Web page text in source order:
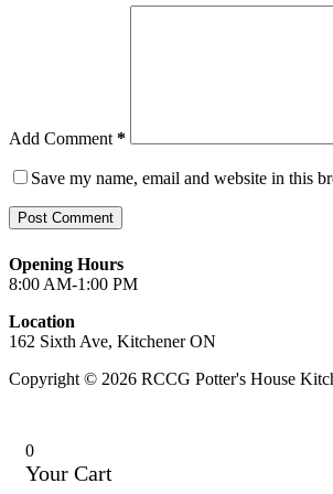
Add Comment *
Save my name, email and website in this
Post Comment
Opening Hours
8:00 AM-1:00 PM
Location
162 Sixth Ave, Kitchener ON
Copyright © 2026 RCCG Potter's House
0
Your Cart